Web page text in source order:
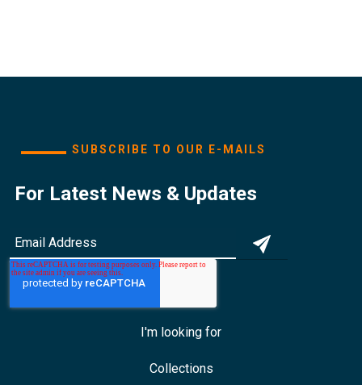
SUBSCRIBE TO OUR E-MAILS
For Latest News & Updates
I'm looking for
Collections